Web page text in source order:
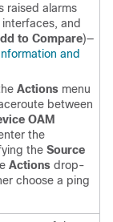
raised alarms
and
to Compare)—
and
Actions menu
between
OAM
the
the Source
Actions drop-
choose a ping